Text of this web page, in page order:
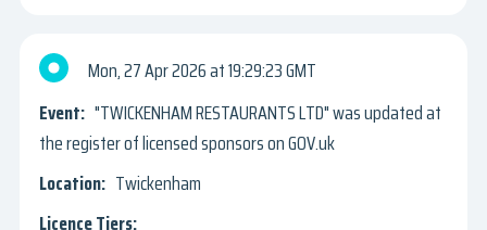
Mon, 27 Apr 2026
19:29:23 GMT
"TWICKENHAM RESTAURANTS LTD" was updated at
the register of licensed sponsors on GOV.uk
Twickenham